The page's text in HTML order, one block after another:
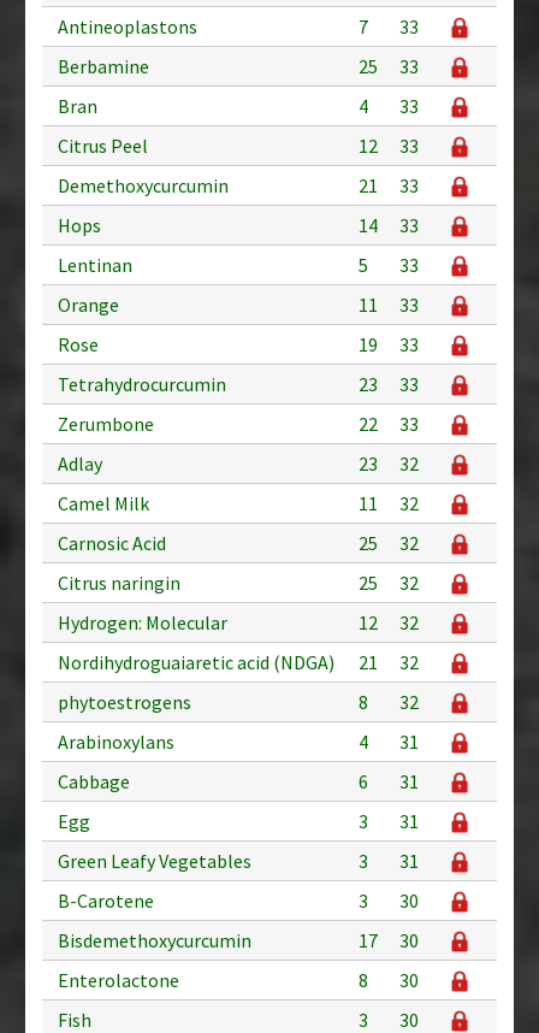
Antineoplastons
7
33
Berbamine
25
33
Bran
4
33
Citrus Peel
12
33
Demethoxycurcumin
21
33
Hops
14
33
Lentinan
5
33
Orange
11
33
Rose
19
33
Tetrahydrocurcumin
23
33
Zerumbone
22
33
Adlay
23
32
Camel Milk
11
32
Carnosic Acid
25
32
Citrus naringin
25
32
Hydrogen: Molecular
12
32
Nordihydroguaiaretic acid (NDGA)
21
32
phytoestrogens
8
32
Arabinoxylans
4
31
Cabbage
6
31
Egg
3
31
Green Leafy Vegetables
3
31
B-Carotene
3
30
Bisdemethoxycurcumin
17
30
Enterolactone
8
30
Fish
3
30